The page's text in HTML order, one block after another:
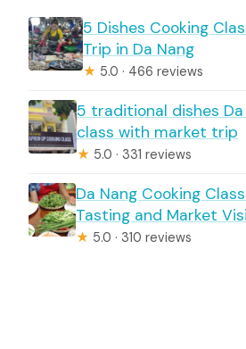
5 Dishes Cooking
Trip in Da Nang
★ 5.0 · 466 reviews
5 traditional dishes
class with market trip
★ 5.0 · 331 reviews
Da Nang Cooking
Tasting and Market
★ 5.0 · 310 reviews